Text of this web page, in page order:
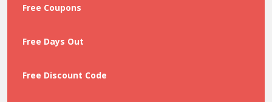
Free Coupons
Free Days Out
Free Discount Code